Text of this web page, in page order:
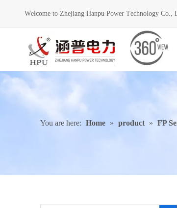
Welcome to Zhejiang Hanpu Power Technology Co.,
You are here: Home » product » FP